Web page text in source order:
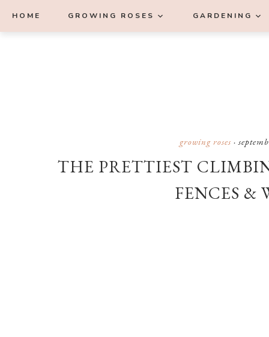
HOME GROWING ROSES GARDENING
growing roses ·
THE PRETTIEST
FENCES &